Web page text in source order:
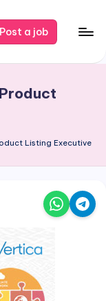
Post a job
Listing Executive